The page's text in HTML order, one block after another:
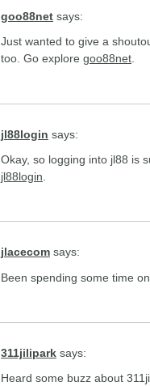
goo88net says:
Just wanted to give a
too. Go explore goo88net
jl88login says:
Okay, so logging into jl88 is
jl88login
jlacecom says:
Been spending some time
311jilipark says:
Heard some buzz about